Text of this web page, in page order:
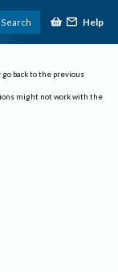
Search Help
back to the previous
might not work with the